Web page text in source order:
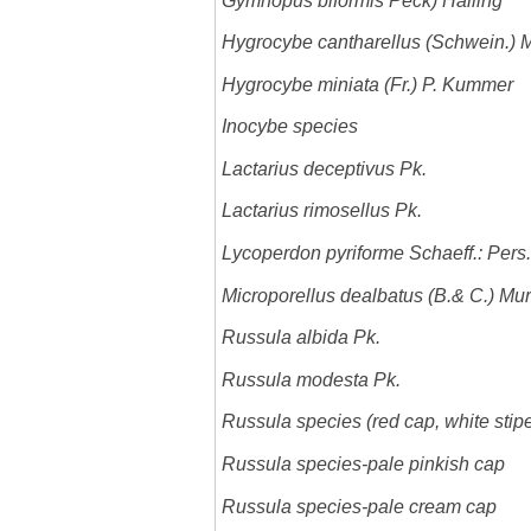
Hygrocybe cantharellus (Schwein.)
Hygrocybe miniata (Fr.) P. Kummer
Inocybe species
Lactarius deceptivus Pk.
Lactarius rimosellus Pk.
Lycoperdon pyriforme Schaeff.: Pers.
Microporellus dealbatus (B.& C.)
Russula albida Pk.
Russula modesta Pk.
Russula species (red cap, white
Russula species-pale pinkish cap
Russula species-pale cream cap